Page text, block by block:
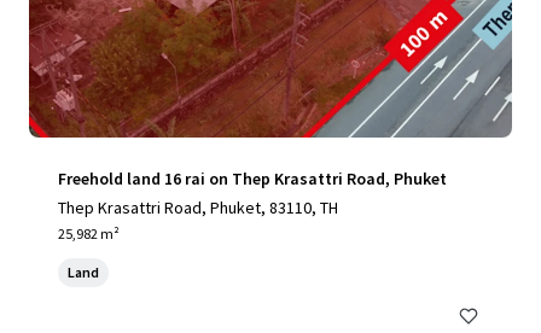
Freehold land 16 rai on Thep Krasattri Road, Phuket
Thep Krasattri Road, Phuket, 83110, TH
25,982 m²
Land